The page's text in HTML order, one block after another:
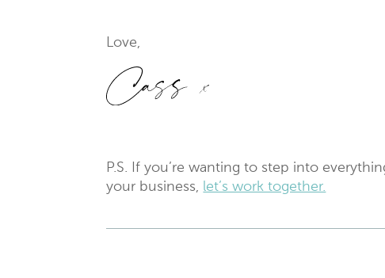
Love,
P.S. If you’re wanting to step into
your business, let’s work together.